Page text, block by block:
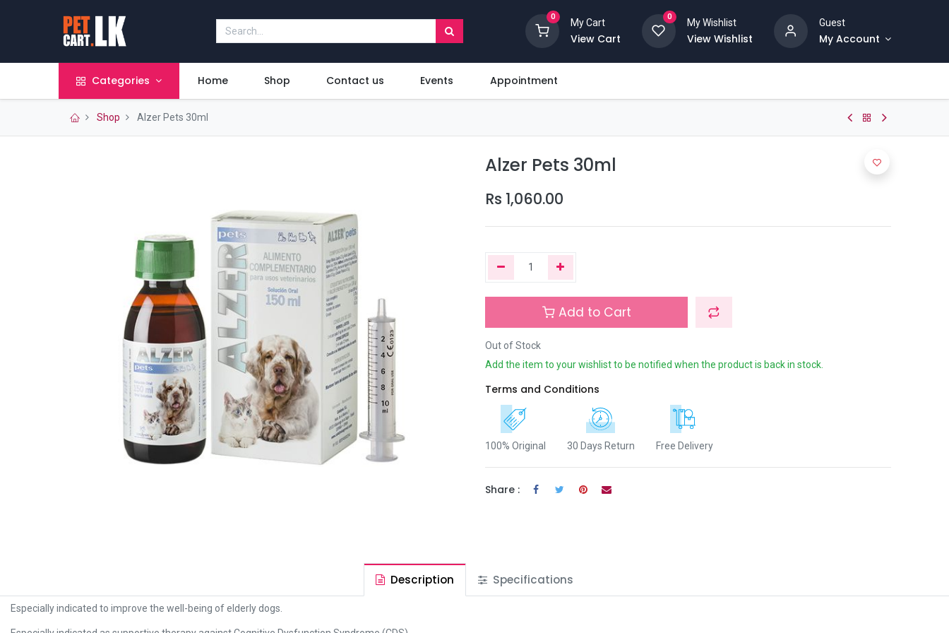
0
My Cart
View Cart
0
My Wishlist
View Wishlist
Guest
My Account
Categories Home Shop Contact us Events Appointment
Shop Alzer Pets 30ml
Alzer Pets 30ml
Rs 1,060.00
Add to Cart
Out of Stock
Add the item to your wishlist to be notified when the product is back in stock.
Terms and Conditions
100% Original 30 Days Return Free Delivery
Share :
Description Specifications
Especially indicated to improve the well-being of elderly dogs.